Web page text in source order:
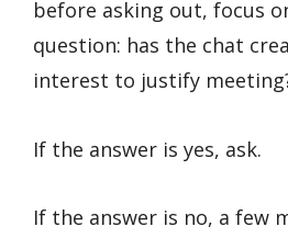
before asking out, focus
question: has the chat
interest to justify
If the answer is yes, ask.
If the answer is no, a few